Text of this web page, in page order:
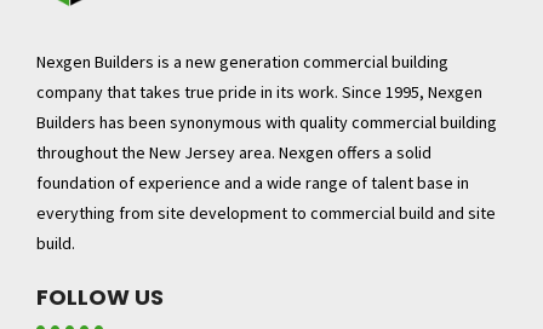
Nexgen Builders is a new generation commercial building
company that takes true pride in its work. Since 1995, Nexgen
Builders has been synonymous with quality commercial building
throughout the New Jersey area. Nexgen offers a solid
foundation of experience and a wide range of talent base in
everything from site development to commercial build and site
build.
FOLLOW US